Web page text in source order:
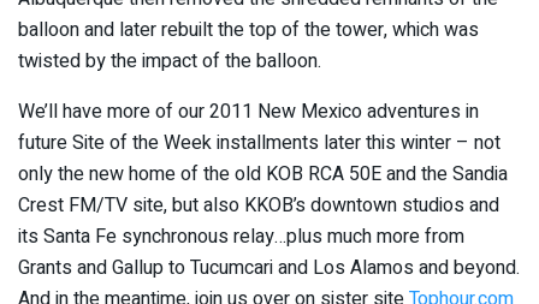
balloon and later rebuilt the top of the tower, which was
twisted by the impact of the balloon.
We’ll have more of our 2011 New Mexico adventures in
future Site of the Week installments later this winter – not
only the new home of the old KOB RCA 50E and the Sandia
Crest FM/TV site, but also KKOB’s downtown studios and
its Santa Fe synchronous relay…plus much more from
Grants and Gallup to Tucumcari and Los Alamos and beyond.